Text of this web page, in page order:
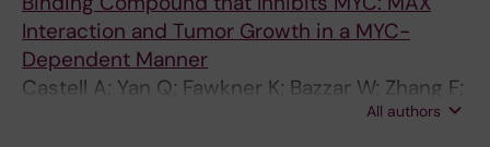
Interaction and Tumor Growth in a MYC-
Dependent Manner
Castell A; Yan Q; Fawkner K; Bazzar W; Zhang F;
Wickström M; Alzrigat M; Franco M; Krona C;
All authors